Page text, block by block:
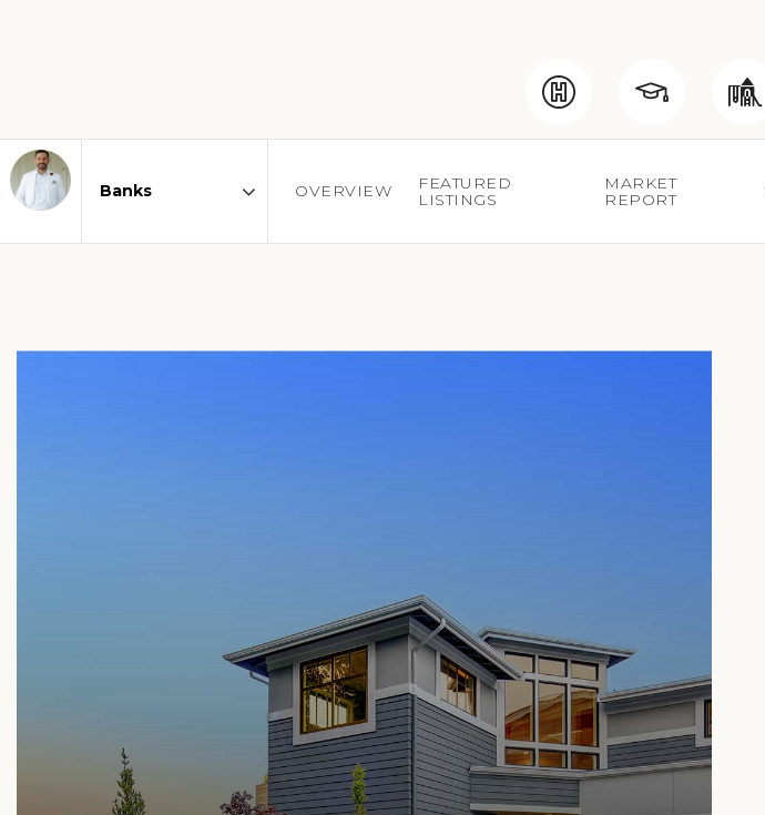
OVERVIEW
FEATURED
LISTINGS
MARKET
REPORT